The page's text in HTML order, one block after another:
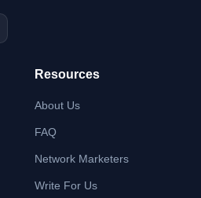
Resources
About Us
FAQ
Network Marketers
Write For Us